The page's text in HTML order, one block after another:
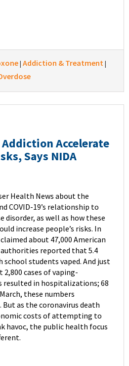
| Addiction & Treatment |
Accelerate
Says NIDA
Health News about the
COVID-19’s relationship to
disorder, as well as how these
increase people’s risks. In
about 47,000 American
authorities reported that 5.4
students vaped. And just
cases of vaping-
resulted in hospitalizations; 68
these numbers
as the coronavirus death
costs of attempting to
havoc, the public health focus